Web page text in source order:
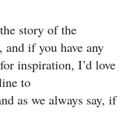
story of the
if you have any
inspiration, I’d love
to
as we always say, if